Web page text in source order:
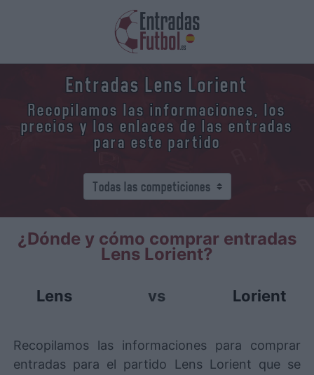
Entradas Lens Lorient
Recopilamos las informaciones, los
precios y los enlaces de las entradas
para este partido
¿Dónde y cómo comprar entradas
Lens Lorient?
Lens vs Lorient
Recopilamos las informaciones para comprar
entradas para el partido Lens Lorient que se